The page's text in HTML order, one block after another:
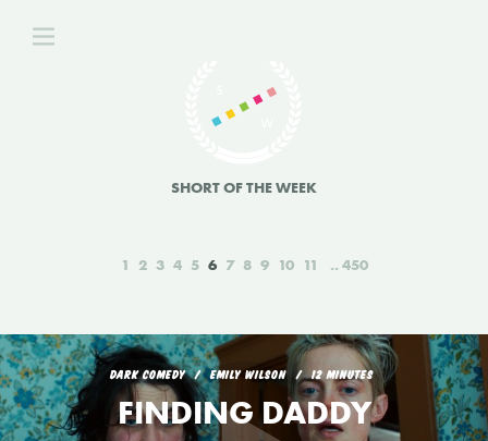
SHORT OF THE WEEK
1 2 3 4 5 6 7 8 9 10 11 450
DARK COMEDY EMILY WILSON 12 MINUTES
FINDING DADDY